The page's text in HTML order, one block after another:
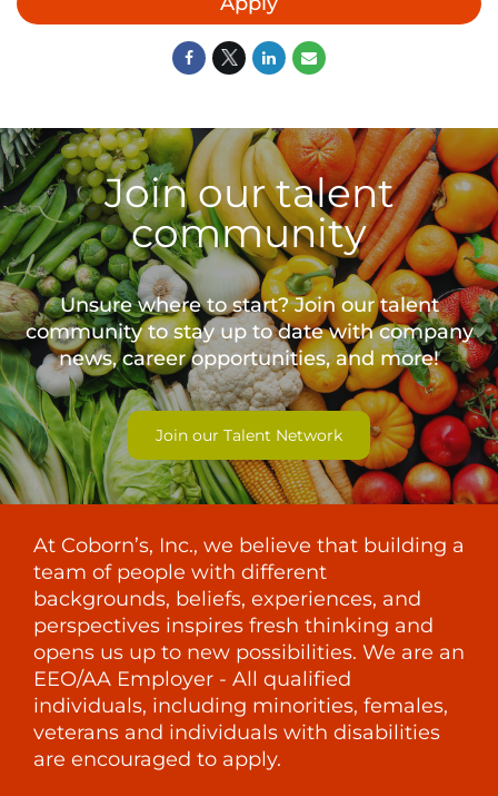
Join our talent
community
Unsure where to start? Join our talent
community to stay up to date withcompany
news, career opportunities, and more!
Join our Talent Network
At Coborn’s, Inc., we believe that building a
team of people with different
backgrounds, beliefs, experiences, and
perspectives inspires fresh thinking and
opens us up to new possibilities. We are an
EEO/AA Employer - All qualified
individuals, including minorities, females,
veterans and individuals with disabilities
are encouraged to apply.